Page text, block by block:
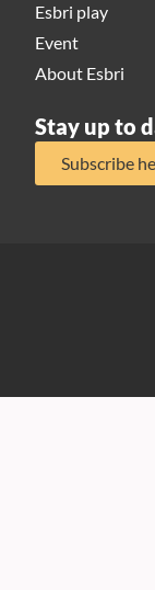
Esbri play
Event
About Esbri
Stay up to
Subscribe